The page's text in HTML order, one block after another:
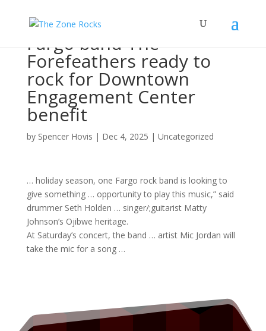
Fargo band The
Forefeathers ready to
rock for Downtown
Engagement Center
benefit
by Spencer Hovis | Dec 4, 2025 | Uncategorized
… holiday season, one Fargo rock band is looking to
give something … opportunity to play this music,” said
drummer Seth Holden … singer/;guitarist Matty
Johnson’s Ojibwe heritage.
At Saturday’s concert, the band … artistMic Jordan will
take the mic for a song…